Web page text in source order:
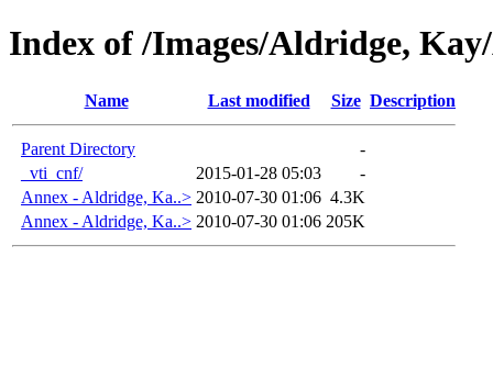
Index of /Images/Aldridge,
Name Last modified Size Description
Parent Directory
-
_vti_cnf/
2015-01-28 05:03
-
Annex - Aldridge, Ka..> 2010-07-30 01:06 4.3K
Annex - Aldridge, Ka..> 2010-07-30 01:06 205K